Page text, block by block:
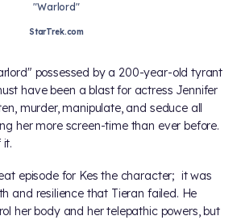
"Warlord"
StarTrek.com
possessed by a 200-year-old tyrant
have been a blast for actress Jennifer
murder, manipulate, and seduce all
her more screen-time than ever before.
episode for Kes the character; it was
and resilience that Tieran failed. He
her body and her telepathic powers, but